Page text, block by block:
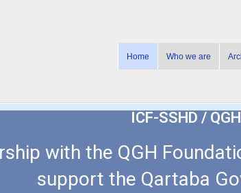
Home Who we are
ICF-SSHD /
with the QGH
support the Qartaba